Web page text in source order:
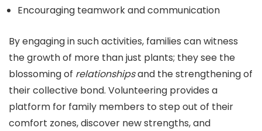
Encouraging teamwork and communication
By engaging in such activities, families can witness
the growth of more than just plants; they see the
blossoming of relationshipsand the strengthening of
their collective bond. Volunteering provides a
platform for family members to step out of their
comfort zones, discover new strengths, and